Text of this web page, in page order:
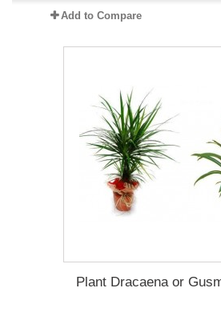
Add to Compare
Plant Dracaena οr